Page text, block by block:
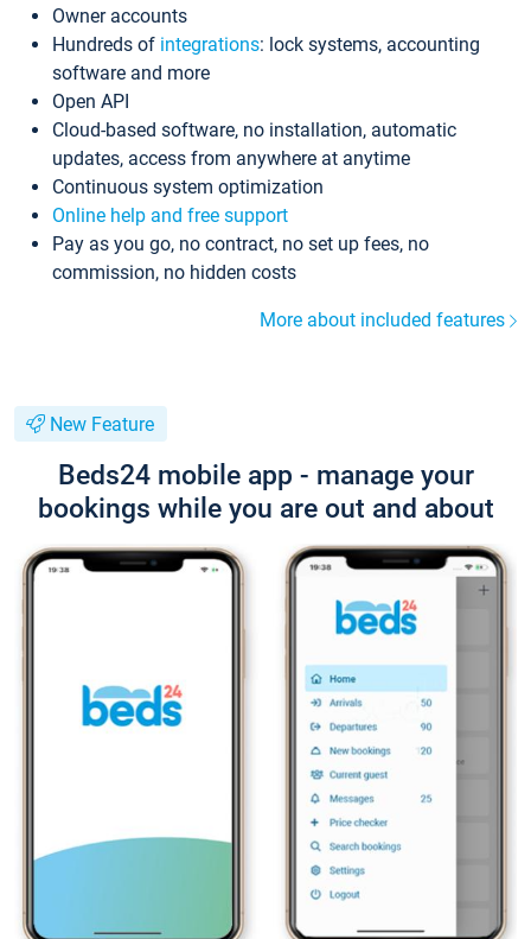
Owner accounts
Hundreds of integrations: lock systems, accounting
software and more
Open API
Cloud-based software, no installation, automatic
updates, access from anywhere at anytime
Continuous system optimization
Online help and free support
Pay as you go, no contract, no set up fees, no
commission, no hidden costs
More about included features
New Feature
Beds24 mobile app - manage your
bookings while you are out and about